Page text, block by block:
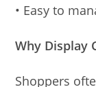
• Easy to
Why Display
Shoppers